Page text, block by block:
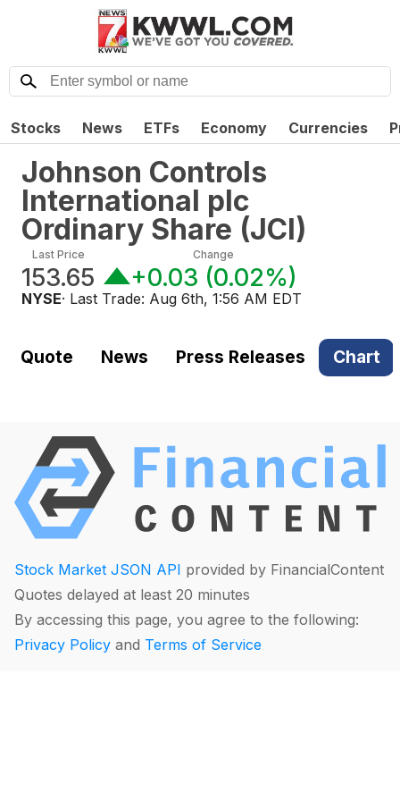
Stocks News ETFs Economy Currencies
Johnson Controls
International plc
Ordinary Share (JCI)
Last Price
153.65
Change
+0.03 (0.02%)
NYSE· Last Trade: Aug 6th, 1:56 AM EDT
Quote News Press Releases Chart
Stock Market JSON API provided by FinancialContent
Quotes delayed at least 20 minutes
By accessing this page, you agree to the following:
Privacy Policy and Terms of Service